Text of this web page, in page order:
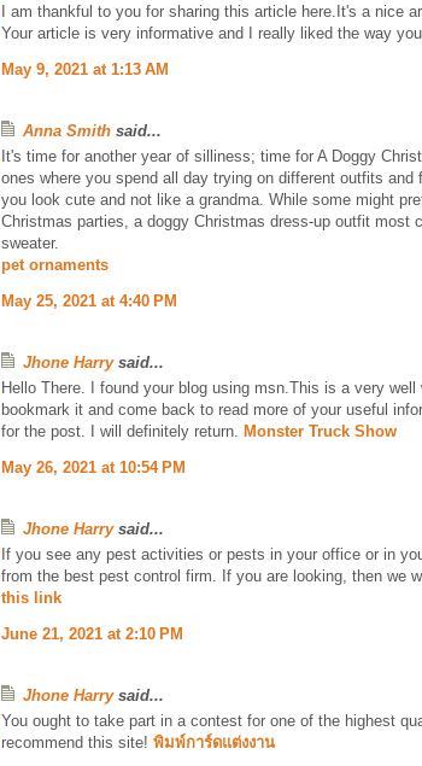
I am thankful to you for sharing this article here.It's a nice
Your article is very informative and I really liked the way
May 9, 2021 at 1:13 AM
Anna Smith said...
It's time for another year of silliness; time for A Doggy
ones where you spend all day trying on different outfits
you look cute and not like a grandma. While some might
Christmas parties, a doggy Christmas dress-up outfit most
sweater.
pet ornaments
May 25, 2021 at 4:40 PM
Jhone Harrysaid...
Hello There. I found your blog using msn.This is a very
bookmark it and come back to read more of your useful
for the post. I will definitely return. Monster Truck Show
May 26, 2021 at 10:54 PM
Jhone Harrysaid...
If you see any pest activities or pests in your office or in
from the best pest control firm. If you are looking, then we
this link
June 21, 2021 at 2:10 PM
Jhone Harrysaid...
You ought to take part in a contest for one of the highest
recommend this site! พิมพ์การ์ดแต่งงาน